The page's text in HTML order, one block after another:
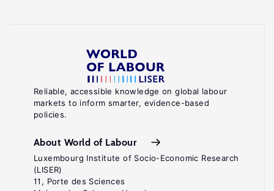
Reliable, accessible knowledge on global labour
markets to inform smarter, evidence-based
policies.
About World of Labour
Luxembourg Institute of Socio-Economic Research
(LISER)
11, Porte des Sciences